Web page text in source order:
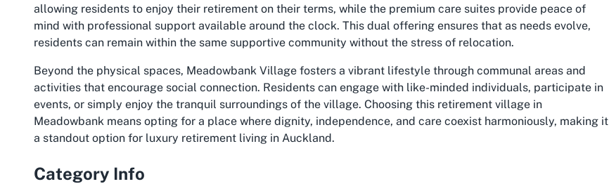
allowing residents to enjoy their retirement on their terms, while the premium care suites provide peace of
mind with professional support available around the clock. This dual offering ensures that as needs evolve,
residents can remain within the same supportive community without the stress of relocation.
Beyond the physical spaces, Meadowbank Village fosters a vibrant lifestyle through communal areas and
activities that encourage social connection. Residents can engage with like-minded individuals, participate in
events, or simply enjoy the tranquil surroundings of the village. Choosing this retirement village in
Meadowbank means opting for a place where dignity, independence, and care coexist harmoniously, making it
a standout option for luxury retirement living in Auckland.
Category Info